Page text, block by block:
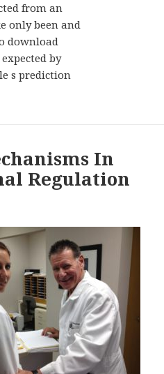
from an
only been and
download
by
s prediction
In
Regulation